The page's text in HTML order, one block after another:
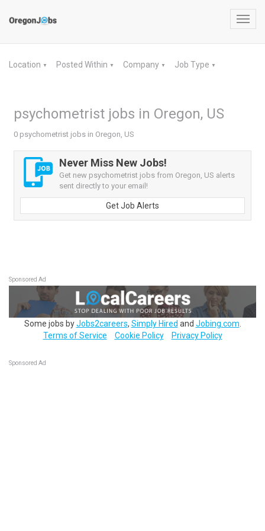
Location ▼ Posted Within ▼ Company ▼ Job Type ▼
psychometrist jobs in Oregon, US
0 psychometrist jobs in Oregon, US
Never Miss New Jobs!
Get new psychometrist jobs from Oregon, US alerts
sent directly to your email!
Get Job Alerts
Sponsored Ad
Some jobs byJobs2careers, Simply Hired and Jobing.com
Terms of Service
Cookie Policy Privacy Policy
Sponsored Ad